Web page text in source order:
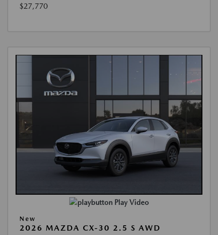
$27,770
Play Video
New
2026 MAZDA CX-30 2.5 S AWD